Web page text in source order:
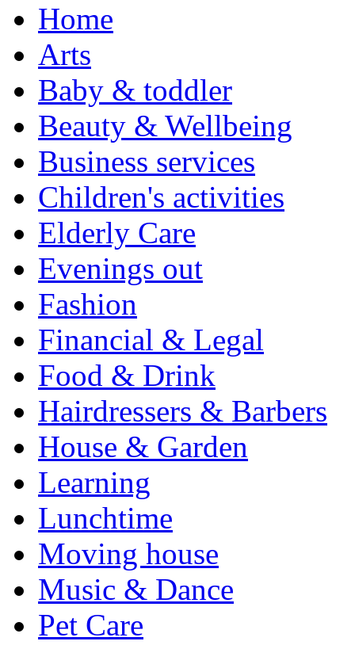
Home
Arts
Baby & toddler
Beauty & Wellbeing
Business services
Children's activities
Elderly Care
Evenings out
Fashion
Financial & Legal
Food & Drink
Hairdressers & Barbers
House & Garden
Learning
Lunchtime
Moving house
Music & Dance
Pet Care